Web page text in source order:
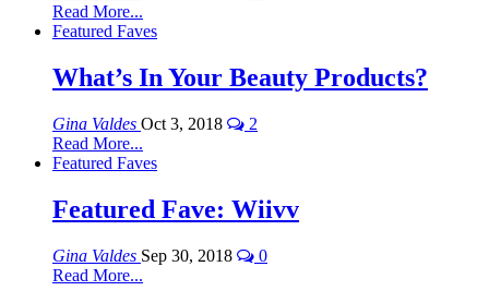
Read More...
Featured Faves
What’s In Your Beauty Products?
Gina Valdes Oct 3, 2018
2
Read More...
Featured Faves
Featured Fave: Wiivv
Gina Valdes Sep 30, 2018
0
Read More...